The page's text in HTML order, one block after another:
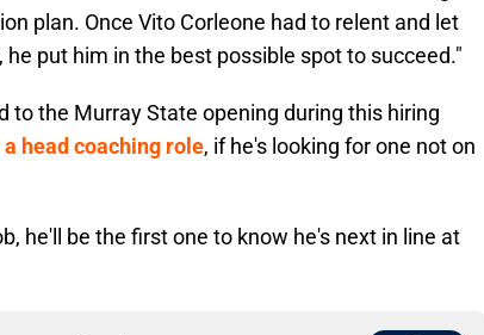
plan. Once Vito Corleone had to relent and let
put him in the best possible spot to succeed."
to the Murray State opening during this hiring
head coaching role, if he's looking for one not on
he'll be the first one to know he's next in line at